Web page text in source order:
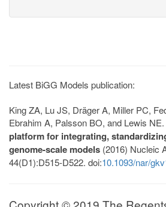
Latest BiGG Models publication:
King ZA, Lu JS, Dräger A, Miller PC,
Ebrahim A, Palsson BO, and Lewis NE.
platform for integrating,
genome-scale models (2016) Nucleic
44(D1):D515-D522. doi:10.1093/nar/